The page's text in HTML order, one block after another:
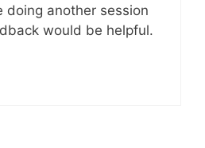
doing another session
would be helpful.